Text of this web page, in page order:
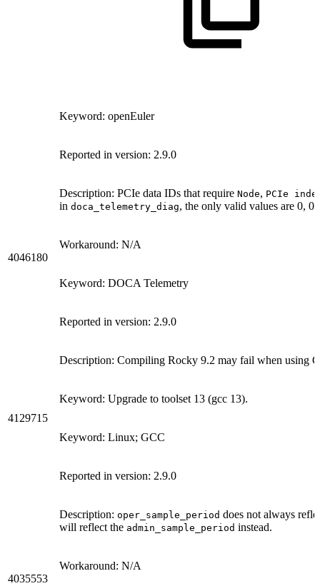
Keyword: openEuler
Reported in version: 2.9.0
4046180
Description: PCIe data IDs that require Node, PCIe
in doca_telemetry_diag, the only valid values are 0, 0,
Workaround: N/A
Keyword: DOCA Telemetry
Reported in version: 2.9.0
4129715
Description: Compiling Rocky 9.2 may fail when using
Keyword: Upgrade to toolset 13 (gcc 13).
Keyword: Linux; GCC
Reported in version: 2.9.0
4035553
Description: oper_sample_period does not always
will reflect the admin_sample_period instead.
Workaround: N/A